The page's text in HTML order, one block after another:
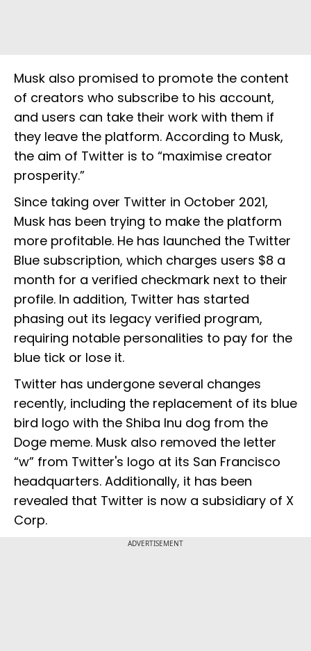
Musk also promised to promote the content
of creators who subscribe to his account,
and users can take their work with them if
they leave the platform. According to Musk,
the aim of Twitter is to “maximise creator
prosperity.”
Since taking over Twitter in October 2021,
Musk has been trying to make the platform
more profitable. He has launched the Twitter
Blue subscription, which charges users $8 a
month for a verified checkmark next to their
profile. In addition, Twitter has started
phasing out its legacy verified program,
requiring notable personalities to pay for the
blue tick or lose it.
Twitter has undergone several changes
recently, including the replacement of its blue
bird logo with the Shiba Inu dog from the
Doge meme. Musk also removed the letter
“w” from Twitter's logo at its San Francisco
headquarters. Additionally, it has been
revealed that Twitter is now a subsidiary of X
Corp.
ADVERTISEMENT